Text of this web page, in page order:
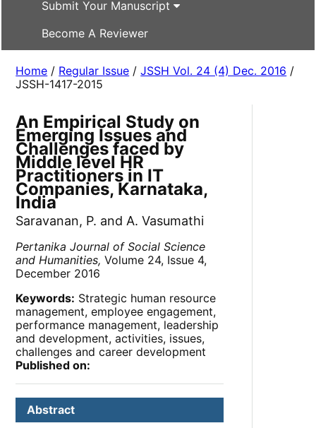
Submit Your Manuscript
Become A Reviewer
Home / Regular Issue /JSSH Vol. 24 (4) Dec. 2016 /
JSSH-1417-2015
An Empirical Study on
Emerging Issues and
Challenges faced by
Middle level HR
Practitioners in IT
Companies, Karnataka,
India
Saravanan, P. and A. Vasumathi
Pertanika Journal of Social Science
and Humanities, Volume 24, Issue 4,
December 2016
Keywords: Strategic human resource
management, employee engagement,
performance management, leadership
and development, activities, issues,
challenges and career development
Published on:
Abstract